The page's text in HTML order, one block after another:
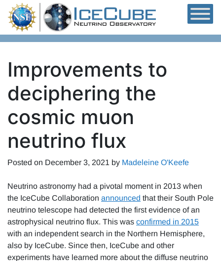
Skip to content
Improvements to
deciphering the
cosmic muon
neutrino flux
Posted on December 3, 2021 by Madeleine O'Keefe
Neutrino astronomy had a pivotal moment in 2013 when
the IceCube Collaboration announced that their South Pole
neutrino telescope had detected the first evidence of an
astrophysical neutrino flux. This was confirmed in 2015
with an independent search in the Northern Hemisphere,
also by IceCube. Since then, IceCube and other
experiments have learned more about the diffuse neutrino